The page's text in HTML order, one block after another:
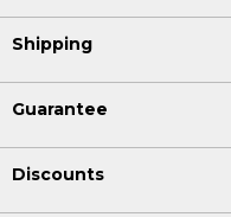
Shipping
Guarantee
Discounts